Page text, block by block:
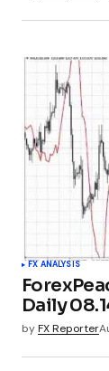
FX ANALYSIS
Daily
byFX Reporter